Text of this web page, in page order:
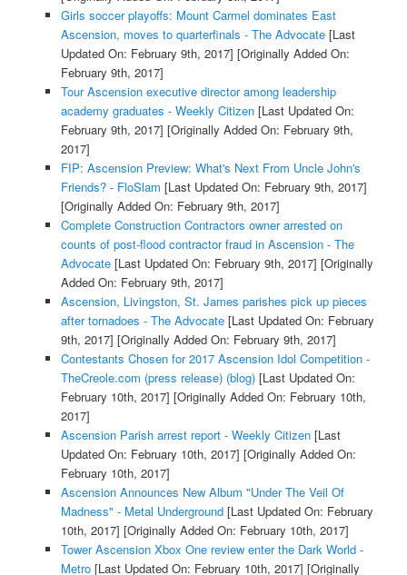
Girls soccer playoffs: Mount Carmel dominates East
Ascension, moves to quarterfinals - The Advocate[Last
Updated On: February 9th, 2017] [Originally Added On:
February 9th, 2017]
Tour Ascension executive director among leadership
academy graduates - Weekly Citizen[Last Updated On:
February 9th, 2017] [Originally Added On: February 9th,
2017]
FIP: Ascension Preview: What's Next From Uncle John's
Friends? - FloSlam [Last Updated On: February 9th, 2017]
[Originally Added On: February 9th, 2017]
Complete Construction Contractors owner arrested on
counts of post-flood contractor fraud in Ascension - The
Advocate[Last Updated On: February 9th, 2017] [Originally
Added On: February 9th, 2017]
Ascension, Livingston, St. James parishes pick up pieces
after tornadoes - The Advocate[Last Updated On: February
9th, 2017] [Originally Added On: February 9th, 2017]
Contestants Chosen for 2017 Ascension Idol Competition -
TheCreole.com (press release) (blog)[Last Updated On:
February 10th, 2017] [Originally Added On: February 10th,
2017]
Ascension Parish arrest report - Weekly Citizen[Last
Updated On: February 10th, 2017] [Originally Added On:
February 10th, 2017]
Ascension Announces New Album "Under The Veil Of
Madness" - Metal Underground[Last Updated On: February
10th, 2017] [Originally Added On: February 10th, 2017]
Tower Ascension Xbox One review enter the Dark World -
Metro[Last Updated On: February 10th, 2017] [Originally